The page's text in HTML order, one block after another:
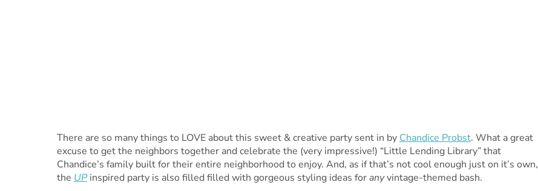
There are so many things to LOVE about this sweet & creative party sent in by Chandice Probst. What a great
excuse to get the neighbors together and celebrate the (very impressive!) “Little Lending Library” that
Chandice’s family built for their entire neighborhood to enjoy. And, as if that’s not cool enough just on it’s own,
the UPinspired party is also filled filled with gorgeous styling ideas foranyvintage-themed bash.